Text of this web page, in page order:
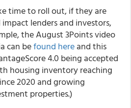
time to roll out, if they are
lenders and investors,
the August 3Points video
can befound hereand this
4.0 being accepted
housing inventory reaching
2020 and growing
properties.)